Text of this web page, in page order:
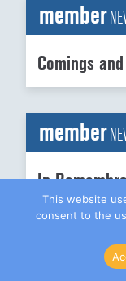
member
Comings
member
In
This website
consent to the